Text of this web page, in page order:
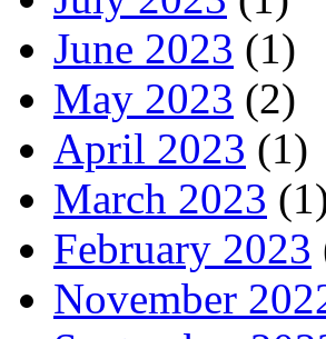
June 2023 (1)
May 2023 (2)
April 2023 (1)
March 2023
February 2023
November